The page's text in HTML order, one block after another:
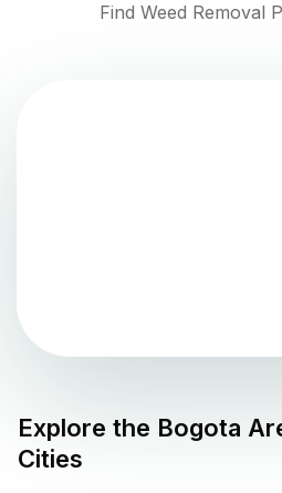
Find Weed Removal
Explore the Bogota
Cities